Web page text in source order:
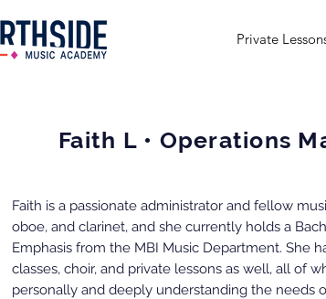
Private
Faith L • Operations
Faith is a passionate administrator and fellow
oboe, and clarinet, and she currently holds a
Emphasis from the MBI Music Department. She
classes, choir, and private lessons as well, all of
personally and deeply understanding the needs